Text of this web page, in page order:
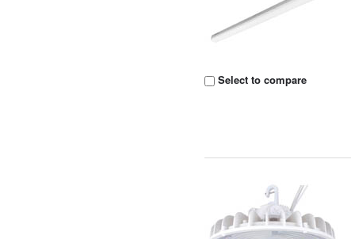
Select to compare